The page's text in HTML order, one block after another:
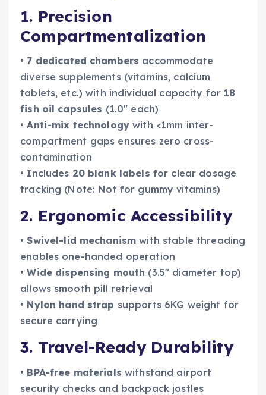
1. Precision
Compartmentalization
• 7 dedicated chambers accommodate
diverse supplements (vitamins, calcium
tablets, etc.) with individual capacity for 18
fish oil capsules (1.0″ each)
•Anti-mix technology with <1mm inter-
compartment gaps ensures zero cross-
contamination
• Includes 20 blank labels for clear dosage
tracking (Note: Not for gummy vitamins)
2. Ergonomic Accessibility
•Swivel-lid mechanism with stable threading
enables one-handed operation
•Wide dispensing mouth (3.5″ diameter top)
allows smooth pill retrieval
• Nylon hand strap supports 6KG weight for
secure carrying
3. Travel-Ready Durability
• BPA-free materials withstand airport
security checks and backpack jostles